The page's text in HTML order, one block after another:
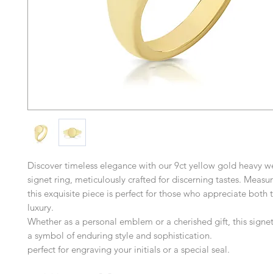
Discover timeless elegance with our 9ct yellow gold heavy
signet ring, meticulously crafted for discerning tastes.
this exquisite piece is perfect for those who appreciate both
luxury.
Whether as a personal emblem or a cherished gift, this
a symbol of enduring style and sophistication.
perfect for engraving your initials or a special seal.